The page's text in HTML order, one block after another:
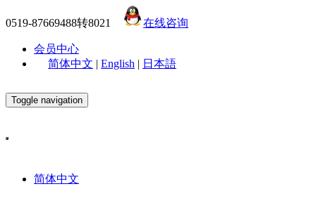
0519-87669488转8021 在线咨询
会员中心
简体中文 | English | 日本語
Toggle navigation
简体中文